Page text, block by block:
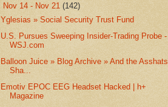
Nov 14 - Nov 21(142)
Yglesias » Social Security Trust Fund
U.S. Pursues Sweeping Insider-Trading Probe -
WSJ.com
Balloon Juice » Blog Archive » And the Asshats
Sha...
Emotiv EPOC EEG Headset Hacked | h+
Magazine